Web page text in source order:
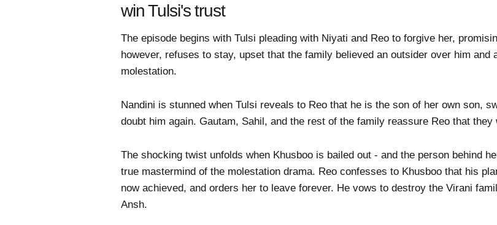
win Tulsi's trust
The episode begins with Tulsi pleading with Niyati and Reo to forgive her,
however, refuses to stay, upset that the family believed an outsider over him
molestation.
Nandini is stunned when Tulsi reveals to Reo that he is the son of her own son,
doubt him again. Gautam, Sahil, and the rest of the family reassure Reo that
The shocking twist unfolds when Khusboo is bailed out - and the person behind
true mastermind of the molestation drama. Reo confesses to Khusboo that his
now achieved, and orders her to leave forever. He vows to destroy the Virani
Ansh.